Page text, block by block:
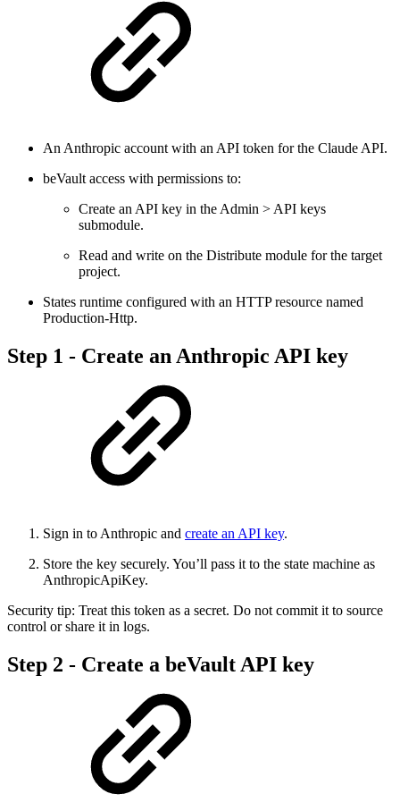
An Anthropic account with an API token for the Claude API.
beVault access with permissions to:
Create an API key in the Admin > API keys
submodule.
Read and write on the Distribute module for the target
project.
States runtime configured with an HTTP resource named
Production-Http.
Step 1 - Create an Anthropic API key
Sign in to Anthropic and create an API key.
Store the key securely. You’ll pass it to the state machine as
AnthropicApiKey.
Security tip: Treat this token as a secret. Do not commit it to source
control or share it in logs.
Step 2 - Create a beVault API key